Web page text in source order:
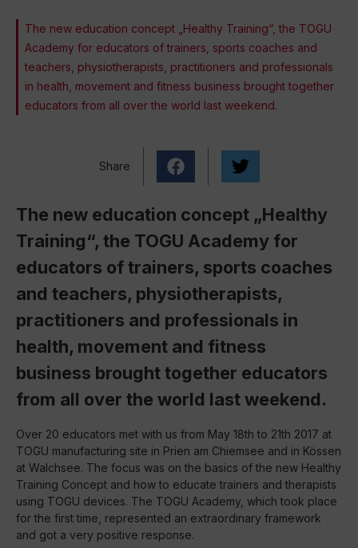
The new education concept „Healthy Training“, the TOGU
Academy for educators of trainers, sports coaches and
teachers, physiotherapists, practitioners and professionals
in health, movement and fitness business brought together
educators from all over the world last weekend.
Share
The new education concept „Healthy
Training“, the TOGU Academy for
educators of trainers, sports coaches
and teachers, physiotherapists,
practitioners and professionals in
health, movement and fitness
business brought together educators
from all over the world last weekend.
Over 20 educators met with us from May 18th to 21th 2017 at
TOGU manufacturing site in Prien am Chiemsee and in Kössen
at Walchsee. The focus was on the basics of the new Healthy
Training Concept and how to educate trainers and therapists
using TOGU devices. The TOGU Academy, which took place
for the first time, represented an extraordinary framework
and got a very positive response.